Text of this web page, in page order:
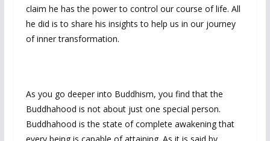
claim he has the power to control our course of life. All
he did is to share his insights to help us in our journey
of inner transformation.
As you go deeper into Buddhism, you find that the
Buddhahood is not about just one special person.
Buddhahood is the state of complete awakening that